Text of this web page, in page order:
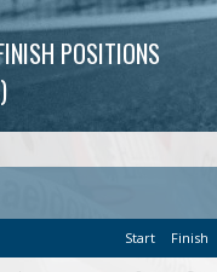
POSITIONS
Start Finish